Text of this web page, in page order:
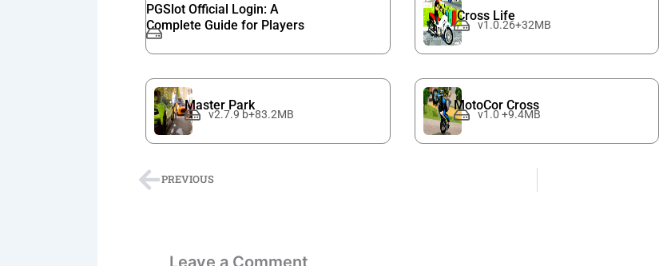
PGSlot Official Login: A
Complete Guide for Players
Cross Life
v1.0.26+32MB
Master Park
v2.7.9 b+83.2MB
MotoCor Cross
v1.0 +9.4MB
PrevPREVIOUS
Leave a Comment